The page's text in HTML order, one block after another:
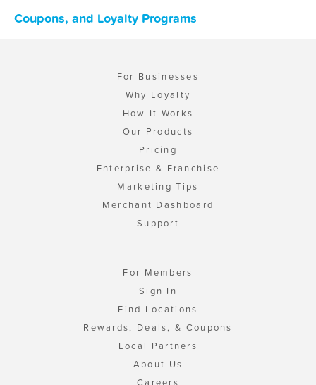
Coupons, and Loyalty Programs
For Businesses
Why Loyalty
How It Works
Our Products
Pricing
Enterprise & Franchise
Marketing Tips
Merchant Dashboard
Support
For Members
Sign In
Find Locations
Rewards, Deals, & Coupons
Local Partners
About Us